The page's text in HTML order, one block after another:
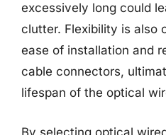
excessively long could
clutter. Flexibility is also
ease of installation and
cable connectors,
lifespan of the optical
By selecting optical